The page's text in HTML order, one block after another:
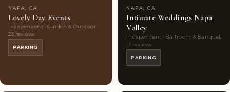
NAPA, CA
Lovely Day Events
Independent · Garden & Outdoor ·
23 reviews
PARKING
NAPA, CA
Intimate Weddings Napa
Valley
Independent · Ballroom & Banquet
· 1 reviews
PARKING